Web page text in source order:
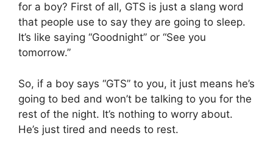
for a boy? First of all, GTS is just a slang word
that people use to say they are going to sleep.
It’s like saying “Goodnight” or “See you
tomorrow.”
So, if a boy says “GTS” to you, it just means he’s
going to bed and won’t be talking to you for the
rest of the night. It’s nothing to worry about.
He’s just tired and needs to rest.